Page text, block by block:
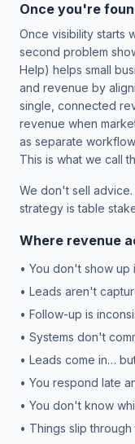
Once you're
Once visibility starts
second problem
Help) helps small
and revenue by
single, connected
revenue when
as separate
This is what we call
We don't sell advice.
strategy is table
Where revenue
• You don't show up
• Leads aren't
• Follow-up is
• Systems don't
• Leads come in…
• You respond late
• You don't know
• Things slip